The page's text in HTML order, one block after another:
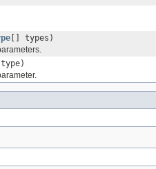
[] types)
type)